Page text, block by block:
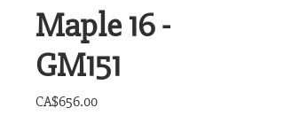
Maple 16 -
GM151
CA$656.00Price